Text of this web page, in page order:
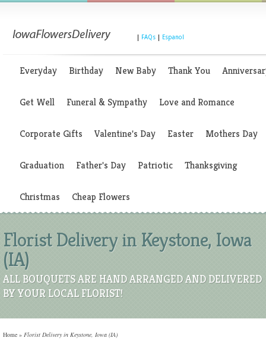
FAQs Espanol
Everyday Birthday New Baby Thank You
Get Well Funeral & Sympathy Love and Romance
Corporate Gifts Valentine's Day Easter Mothers Day
Graduation Father's Day Patriotic Thanksgiving
Christmas Cheap Flowers
Florist Delivery in Keystone, Iowa
(IA)
ALL BOUQUETS ARE HAND ARRANGED AND DELIVERED
BY YOUR LOCAL FLORIST!
Home » Florist Delivery in Keystone, Iowa (IA)